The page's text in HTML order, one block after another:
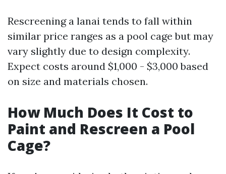
Rescreening a lanai tends to fall within
similar price ranges as a pool cage but may
vary slightly due to design complexity.
Expect costs around $1,000 - $3,000 based
on size and materials chosen.
How Much Does It Cost to
Paint and Rescreen a Pool
Cage?